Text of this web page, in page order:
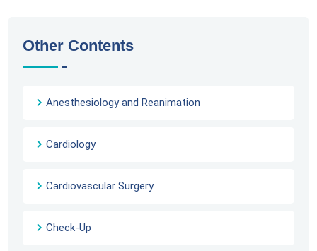
Other Contents
Anesthesiology and Reanimation
Cardiology
Cardiovascular Surgery
Check-Up